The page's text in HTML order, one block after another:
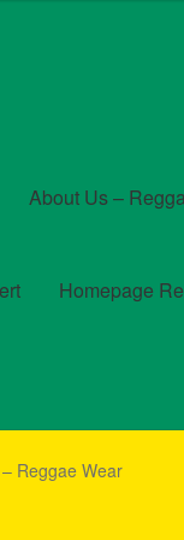
About Us –
Homepage
CheckoutContact
Reggae Wear